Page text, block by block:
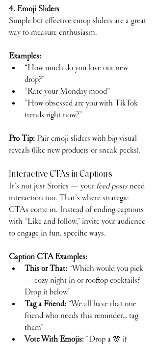
4. Emoji Sliders
Simple but effective emoji sliders are a great
way to measure enthusiasm.
Examples:
“How much do you love our new
drop?”
“Rate your Monday mood”
“How obsessed are you with TikTok
trends right now?”
Pro Tip: Pair emoji sliders with big visual
reveals (like new products or sneak peeks).
Interactive CTAs in Captions
It’s not just Stories — your feed posts need
interaction too. That’s where strategic
CTAs come in. Instead of ending captions
with “Like and follow,” invite your audience
to engage in fun, specific ways.
Caption CTA Examples:
This or That: “Which would you pick
— cozy night in or rooftop cocktails?
Drop it below”
Tag a Friend: “We all have that one
friend who needs this reminder… tag
them”
Vote With Emojis: “Drop a 🌸 if